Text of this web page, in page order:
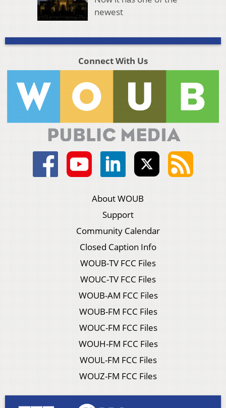
newest
Connect With Us
About WOUB
Support
Community Calendar
Closed Caption Info
WOUB-TV FCC Files
WOUC-TV FCC Files
WOUB-AM FCC Files
WOUB-FM FCC Files
WOUC-FM FCC Files
WOUH-FM FCC Files
WOUL-FM FCC Files
WOUZ-FM FCC Files